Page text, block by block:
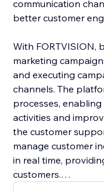
communication
better customer
With FORTVISION,
marketing
and executing
channels. The
processes,
activities and
the customer
manage customer
in real time,
customers.